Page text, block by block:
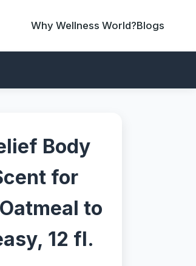
Why Wellness World?Blogs
Body
for
to
12 fl.